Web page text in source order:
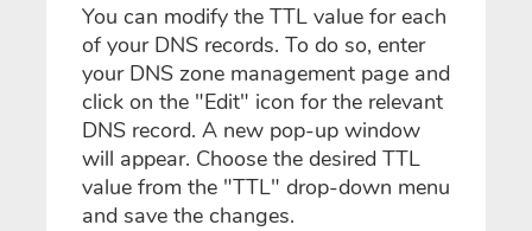
You can modify the TTL value for each
of your DNS records. To do so, enter
your DNS zone management page and
click on the "Edit" icon for the relevant
DNS record. A new pop-up window
will appear. Choose the desired TTL
value from the "TTL" drop-down menu
and save the changes.